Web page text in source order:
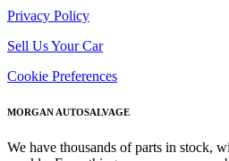
Privacy Policy
Sell Us Your Car
Cookie Preferences
MORGAN AUTOSALVAGE
We have thousands of parts in stock,